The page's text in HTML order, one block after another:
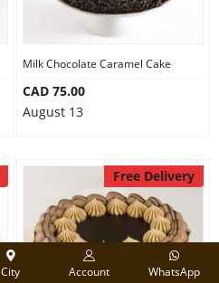
Milk Chocolate Caramel Cake
CAD 75.00
August 13
Free Delivery
City Account WhatsApp